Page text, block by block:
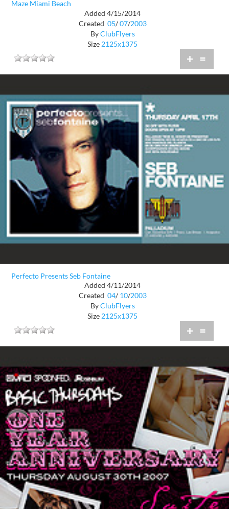
Maze Miami Beach
Added 4/15/2014
Created 05/ 07/2003
ByClubFlyers
Size 2125x1375
+ =
Perfecto Presents Seb Fontaine
Added 4/11/2014
Created 04/ 10/2003
ByClubFlyers
Size 2125x1375
+ =